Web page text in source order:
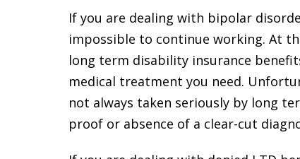
If you are dealing with bipolar
impossible to continue working. At
long term disability insurance
medical treatment you need.
not always taken seriously by long
proof or absence of a clear-cut